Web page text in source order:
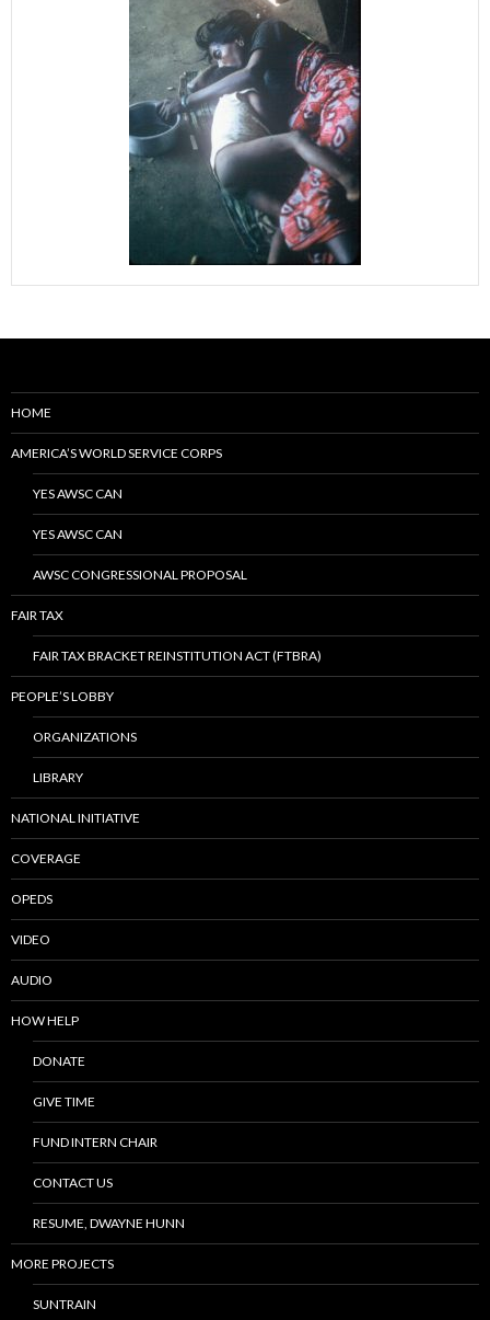
HOME
AMERICA’S WORLD SERVICE CORPS
YES AWSC CAN
YES AWSC CAN
AWSC CONGRESSIONAL PROPOSAL
FAIR TAX
FAIR TAX BRACKET REINSTITUTION ACT (FTBRA)
PEOPLE’S LOBBY
ORGANIZATIONS
LIBRARY
NATIONAL INITIATIVE
COVERAGE
OPEDS
VIDEO
AUDIO
HOW HELP
DONATE
GIVE TIME
FUND INTERN CHAIR
CONTACT US
RESUME, DWAYNE HUNN
MORE PROJECTS
SUNTRAIN